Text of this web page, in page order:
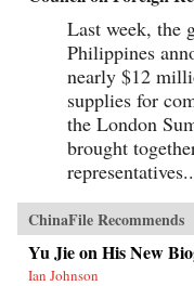
Last week, the
Philippines
nearly $12
supplies for
the London
brought
ChinaFile Recommends
Yu Jie on His New
Ian Johnson